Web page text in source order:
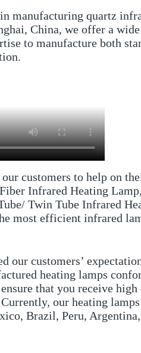
manufacturing quartz
China, we offer a
to manufacture both
customers to help on
Infrared Heating
Twin Tube Infrared
most efficient infrared
customers’
heating lamps
that you receive
our heating
Brazil, Peru,